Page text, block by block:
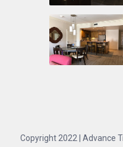
Copyright 2022 | Advance